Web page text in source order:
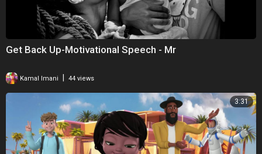
Get Back Up-Motivational Speech - Mr
Kamal Imani 44 views
3:31